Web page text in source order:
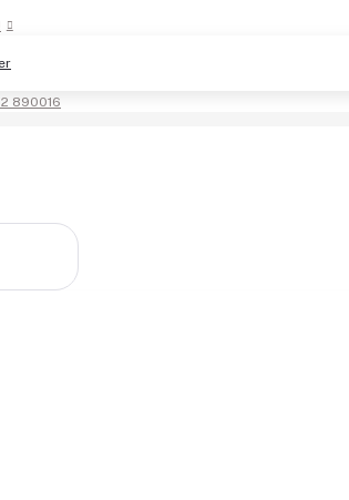
890016